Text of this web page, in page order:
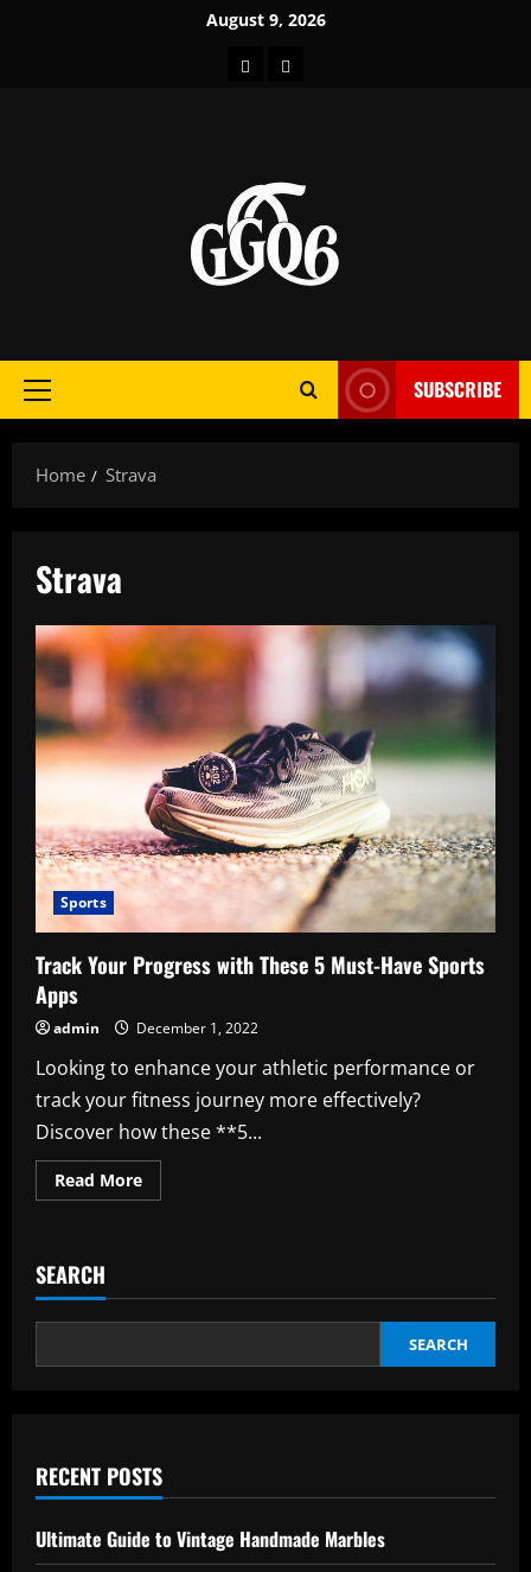
August 9, 2026
HomeAbout
Primary
SUBSCRIBE
Home Strava
Strava
Sports
Track Your Progress with These 5 Must-Have Sports
Apps
admin December 1, 2022
Looking to enhance your athletic performance or
track your fitness journey more effectively?
Discover how these **5...
Read MoreRead
more
These
Must-
Sports
SEARCH
SEARCH
RECENT POSTS
Ultimate Guide to Vintage Handmade Marbles